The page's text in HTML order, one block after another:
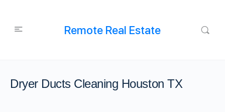
Remote Real Estate
Dryer Ducts Cleaning Houston TX